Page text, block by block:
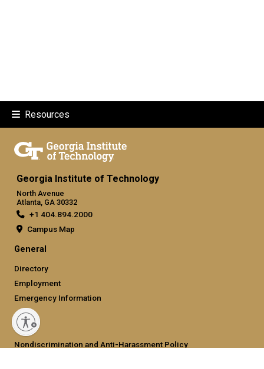
Resources
Georgia Institute of Technology
North Avenue
Atlanta, GA 30332
+1 404.894.2000
Campus Map
General
Directory
Employment
Emergency Information
Legal
Nondiscrimination and Anti-Harassment Policy